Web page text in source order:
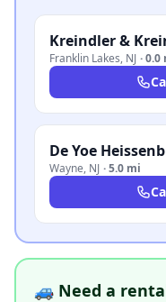
Kreindler &
Franklin Lakes, NJ ·0.0
De Yoe
Wayne, NJ ·5.0 mi
🚙 Need a